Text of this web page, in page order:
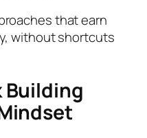
that earn
without shortcuts
Building